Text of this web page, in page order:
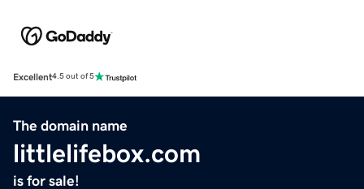
Excellent4.5 out of 5
The domain name
littlelifebox.com
is for sale!